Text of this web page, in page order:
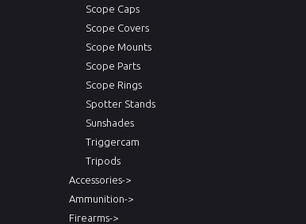
Scope Caps
Scope Covers
Scope Mounts
Scope Parts
Scope Rings
Spotter Stands
Sunshades
Triggercam
Tripods
Accessories->
Ammunition->
Firearms->